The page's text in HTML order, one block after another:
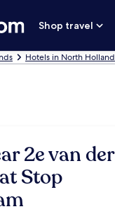
Shop travel
Hotels in North Holland
2e van der
Stop